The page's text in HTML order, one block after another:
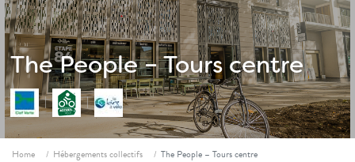
The People – Tours centre
Breadcrumb
Home Hébergements collectifs The People – Tours centre